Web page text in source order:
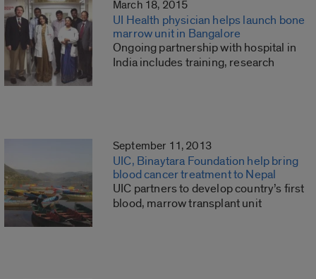
March 18, 2015
UI Health physician helps launch bone
marrow unit in Bangalore
Ongoing partnership with hospital in
India includes training, research
September 11, 2013
UIC, Binaytara Foundation help bring
blood cancer treatment to Nepal
UIC partners to develop country’s first
blood, marrow transplant unit